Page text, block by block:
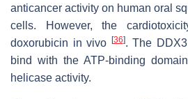
anticancer activity on human oral
cells. However, the
doxorubicin in vivo
[36]. The
bind with the ATP-binding
helicase activity.